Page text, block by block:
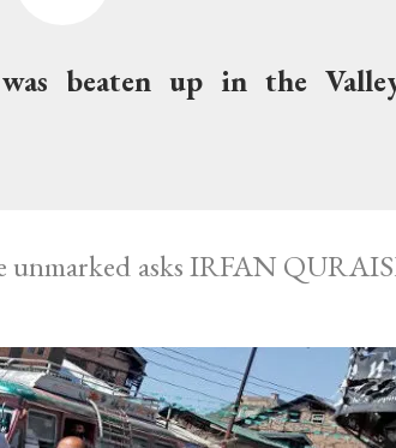
beaten up in the
unmarked asks IRFAN